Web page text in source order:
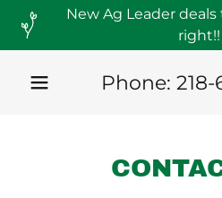
New Ag Leader
right!!
Phone: 218-